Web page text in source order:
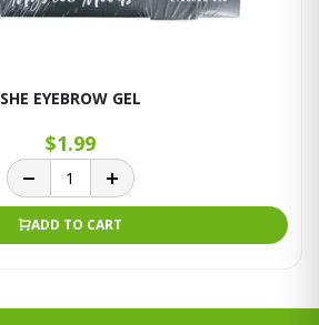
SHE EYEBROW GEL
$1.99
ADD TO CART